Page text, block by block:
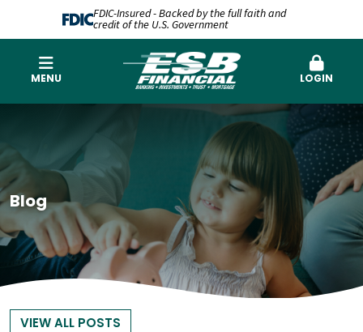
FDIC-Insured - Backed by the full faith and
credit of the U.S. Government
MENU LOGIN
Blog
VIEW ALL POSTS